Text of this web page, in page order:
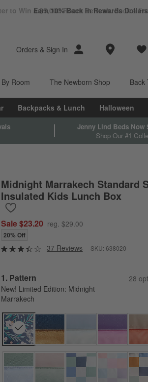
Earn 10% Back in Rewards
Orders & Sign In Store
Room The Newborn Shop Back
Backpacks & Lunch Halloween
Jenny Lind Beds Now
Shop Our #1
Midnight Marrakech Standard
Insulated Kids Lunch Box
Sale $23.20 reg. $29.00
20% Off
37 Reviews SKU:638020
Step
1. Pattern
New! Limited Edition: Midnight
Marrakech
28